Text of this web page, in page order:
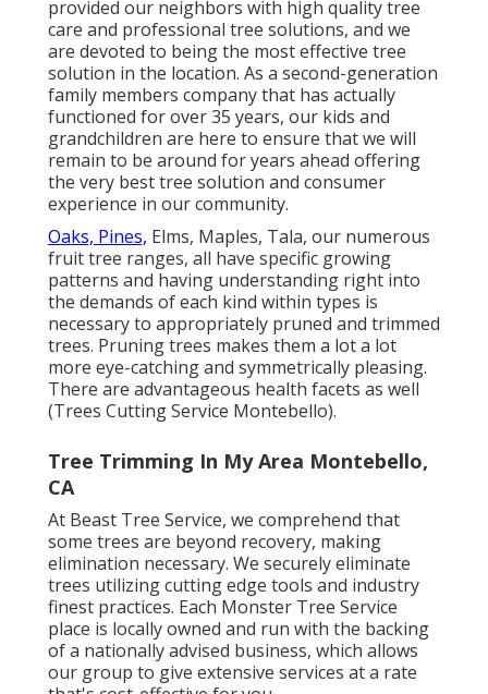
provided our neighbors with high quality tree
care and professional tree solutions, and we
are devoted to being the most effective tree
solution in the location. As a second-generation
family members company that has actually
functioned for over 35 years, our kids and
grandchildren are here to ensure that we will
remain to be around for years ahead offering
the very best tree solution and consumer
experience in our community.
Oaks, Pines, Elms, Maples, Tala, our numerous
fruit tree ranges, all have specific growing
patterns and having understanding right into
the demands of each kind within types is
necessary to appropriately pruned and trimmed
trees. Pruning trees makes them a lot a lot
more eye-catching and symmetrically pleasing.
There are advantageous health facets as well
(Trees Cutting Service Montebello).
Tree Trimming In My Area Montebello,
CA
At Beast Tree Service, we comprehend that
some trees are beyond recovery, making
elimination necessary. We securely eliminate
trees utilizing cutting edge tools and industry
finest practices. Each Monster Tree Service
place is locally owned and run with the backing
of a nationally advised business, which allows
our group to give extensive services at a rate